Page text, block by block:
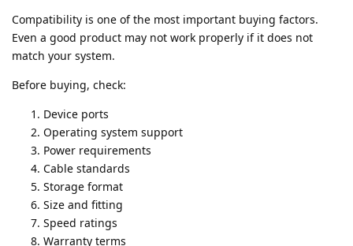
Compatibility is one of the most important buying factors.
Even a good product may not work properly if it does not
match your system.
Before buying, check:
Device ports
Operating system support
Power requirements
Cable standards
Storage format
Size and fitting
Speed ratings
Warranty terms